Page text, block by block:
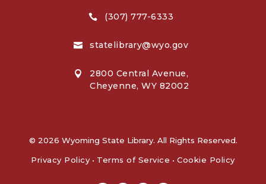
 (307) 777-6333
 statelibrary@wyo.gov

2800 Central Avenue,
Cheyenne, WY 82002
© 2026 Wyoming State Library. All Rights Reserved.
Privacy Policy • Terms of Service • Cookie Policy